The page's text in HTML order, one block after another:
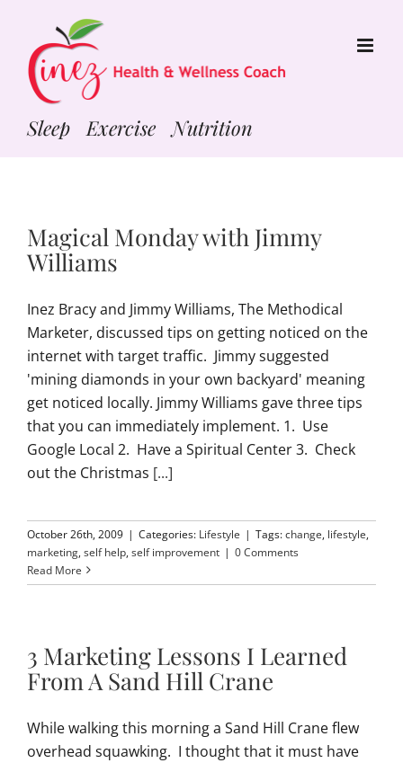
content
Sleep Exercise Nutrition
Magical Monday with Jimmy
Williams
Inez Bracy and Jimmy Williams, The Methodical
Marketer, discussed tips on getting noticed on the
internet with target traffic. Jimmy suggested
'mining diamonds in your own backyard' meaning
get noticed locally. Jimmy Williams gave three tips
that you can immediately implement. 1. Use
Google Local 2. Have a Spiritual Center 3. Check
out the Christmas [...]
October 26th, 2009 | Categories: Lifestyle | Tags:change, lifestyle,
marketing,self help,self improvement | 0 Comments
Read More
3 Marketing Lessons I Learned
From A Sand Hill Crane
While walking this morning a Sand Hill Crane flew
overhead squawking. I thought that it must have